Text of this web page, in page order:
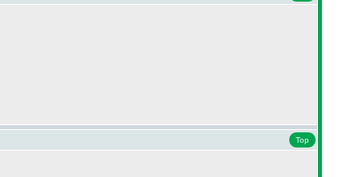
Top